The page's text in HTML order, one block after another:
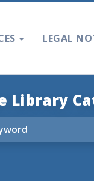
LEGAL
Library